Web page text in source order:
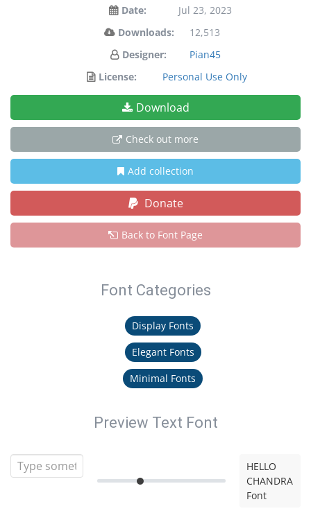
Date:
Jul 23, 2023
Downloads:
12,513
Designer:
Pian45
License:
Personal Use Only
Download
Check out more
Add collection
Donate
Back to Font Page
Font Categories
Display Fonts
Elegant Fonts
Minimal Fonts
Preview Text Font
HELLO
CHANDRA
Font